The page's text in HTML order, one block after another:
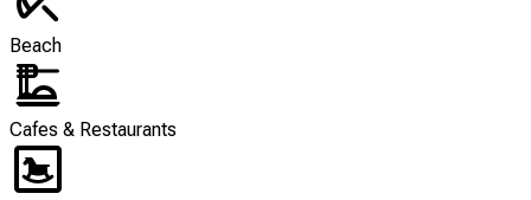
Beach
Cafes & Restaurants